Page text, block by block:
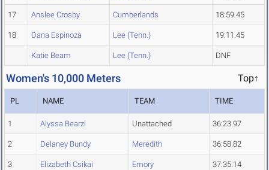
17 Anslee Crosby Cumberlands 18:59.45
18 Dana Espinoza Lee (Tenn.) 19:11.45
Katie Beam Lee (Tenn.) DNF
Women's 10,000 Meters Top↑
PL NAME TEAM TIME
1 Alyssa Bearzi Unattached 36:23.97
2 Delaney Bundy Meredith 36:58.82
3 Elizabeth Csikai Emory 37:35.14